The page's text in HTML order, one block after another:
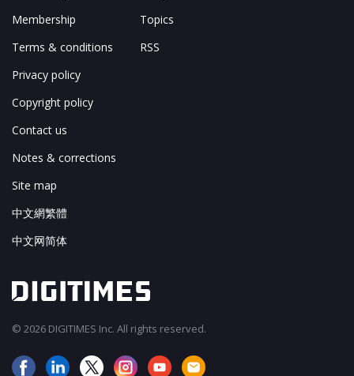
Membership
Terms & conditions
Privacy policy
Copyright policy
Contact us
Notes & corrections
Site map
中文網繁體
中文网简体
Topics
RSS
© 2026 DIGITIMES Inc. All rights reserved.